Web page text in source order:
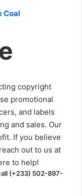
Coal
copyright
promotional
and labels
and sales. Our
If you believe
out to us at
to help!
(+233) 502-897-